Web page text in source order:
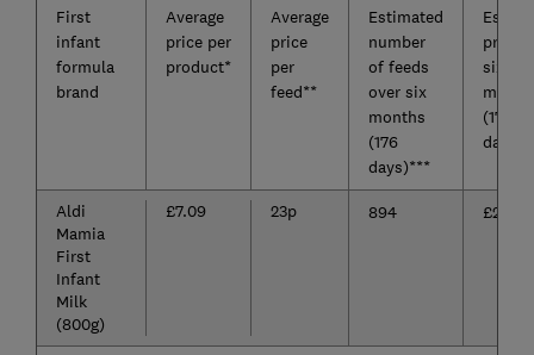
First
infant
formula
brand
Average
price per
product*
Average
price
per
feed**
Estimated
number
of feeds
over six
months
(176
days)***
price
six
(176
Aldi
Mamia
First
Infant
Milk
(800g)
£7.09 23p 894